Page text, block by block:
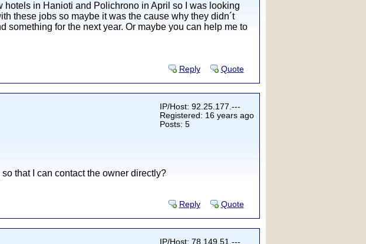
hotels in Hanioti and Polichrono in April so I was looking
these jobs so maybe it was the cause why they didn´t
something for the next year. Or maybe you can help me to
Reply Quote
IP/Host: 92.25.177.---
Registered: 16 years ago
Posts: 5
that I can contact the owner directly?
Reply Quote
IP/Host: 78.149.51.---